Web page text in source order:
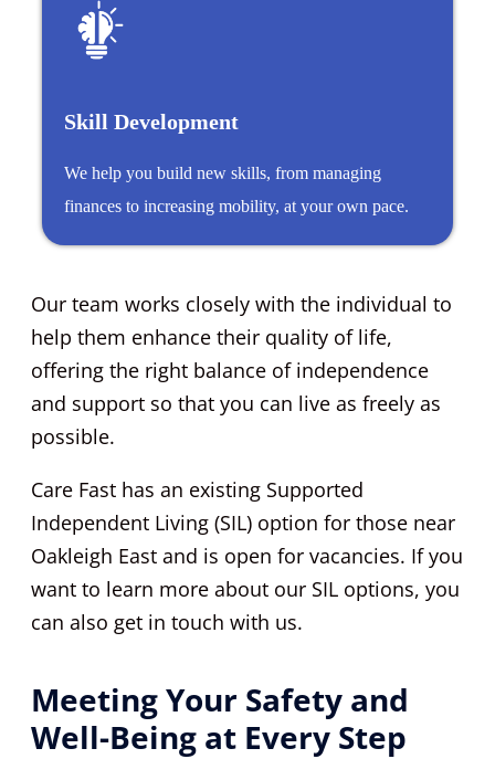
Skill Development
We help you build new skills, from managing
finances to increasing mobility, at your own pace.
Our team works closely with the individual to
help them enhance their quality of life,
offering the right balance of independence
and support so that you can live as freely as
possible.
Care Fast has an existing Supported
Independent Living (SIL) option for those near
Oakleigh East and is open for vacancies. If you
want to learn more about our SIL options, you
can also get in touch with us.
Meeting Your Safety and
Well-Being at Every Step